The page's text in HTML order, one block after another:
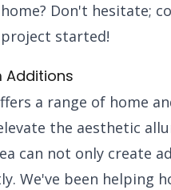
Don't hesitate;
started!
Additions
a range of home
the aesthetic
can not only create
We've been helping